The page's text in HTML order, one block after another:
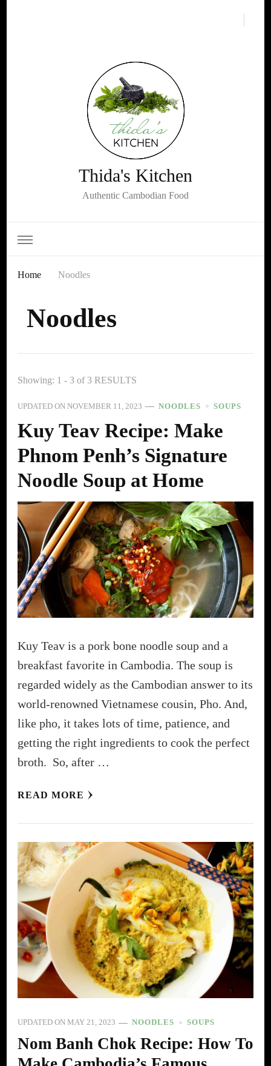
Thida's Kitchen
Authentic Cambodian Food
Home Noodles
Noodles
Showing: 1 - 3 of 3 RESULTS
UPDATED ON NOVEMBER 11, 2023 NOODLES SOUPS
Kuy Teav Recipe: Make
Phnom Penh’s Signature
Noodle Soup at Home
Kuy Teav is a pork bone noodle soup and a
breakfast favorite in Cambodia. The soup is
regarded widely as the Cambodian answer to its
world-renowned Vietnamese cousin, Pho. And,
like pho, it takes lots of time, patience, and
getting the right ingredients to cook the perfect
broth. So, after …
READ MORE
UPDATED ON MAY 21, 2023 NOODLES SOUPS
Nom Banh Chok Recipe: How To